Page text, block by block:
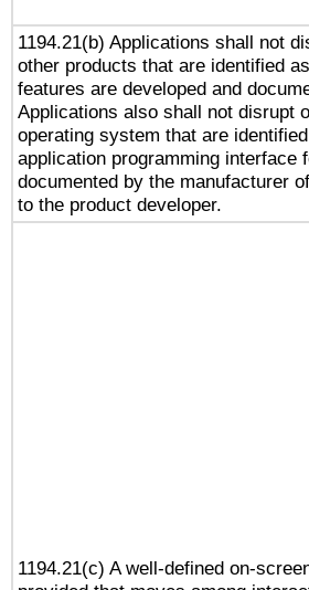
1194.21(b) Applications shall not
other products that are identified
features are developed and
Applications also shall not disrupt
operating system that are
application programming
documented by the manufacturer
to the product developer.
1194.21(c) A well-defined on-